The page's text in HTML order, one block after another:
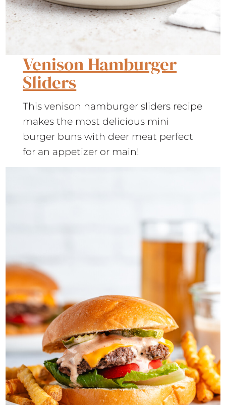
Venison Hamburger
Sliders
This venison hamburger sliders recipe
makes the most delicious mini
burger buns with deer meat perfect
for an appetizer or main!